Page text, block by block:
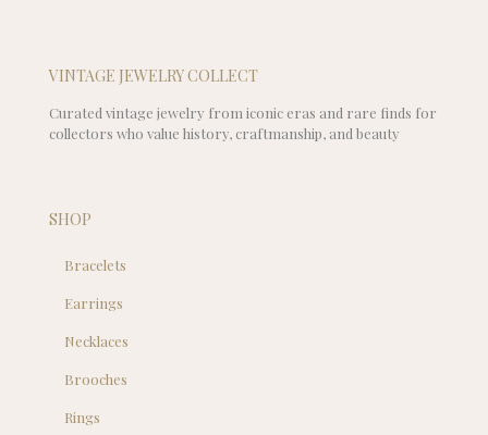
VINTAGE JEWELRY COLLECT
Curated vintage jewelry from iconic eras and rare finds for
collectors who value history, craftmanship, and beauty
SHOP
Bracelets
Earrings
Necklaces
Brooches
Rings